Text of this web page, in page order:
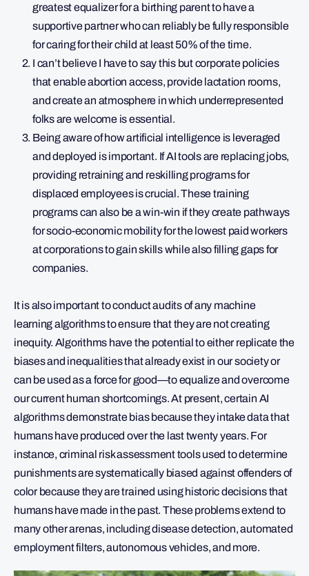
greatest equalizer for a birthing parent to have a
supportive partner who can reliably be fully responsible
for caring for their child at least 50% of the time.
I can’t believe I have to say this but corporate policies
that enable abortion access, provide lactation rooms,
and create an atmosphere in which underrepresented
folks are welcome is essential.
Being aware of how artificial intelligence is leveraged
and deployed is important. If AI tools are replacing jobs,
providing retraining and reskilling programs for
displaced employees is crucial. These training
programs can also be a win-win if they create pathways
for socio-economic mobility for the lowest paid workers
at corporations to gain skills while also filling gaps for
companies.
It is also important to conduct audits of any machine
learning algorithms to ensure that they are not creating
inequity. Algorithms have the potential to either replicate the
biases and inequalities that already exist in our society or
can be used as a force for good—to equalize and overcome
our current human shortcomings. At present, certain AI
algorithms demonstrate bias because they intake data that
humans have produced over the last twenty years. For
instance, criminal risk assessment tools used to determine
punishments are systematically biased against offenders of
color because they are trained using historic decisions that
humans have made in the past. These problems extend to
many other arenas, including disease detection, automated
employment filters, autonomous vehicles, and more.